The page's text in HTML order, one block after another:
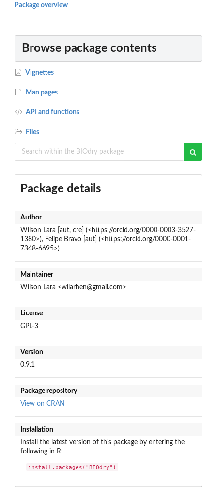
Package overview
Browse package contents
Vignettes
Man pages
API and functions
Files
Package details
Author
Wilson Lara [aut, cre] (<https://orcid.org/0000-0003-3527-
1380>), Felipe Bravo [aut] (<https://orcid.org/0000-0001-
7348-6695>)
Maintainer
Wilson Lara <wilarhen@gmail.com>
License
GPL-3
Version
0.9.1
Package repository
View on CRAN
Installation
Install the latest version of this package by entering the
following in R:
install.packages("BIOdry")